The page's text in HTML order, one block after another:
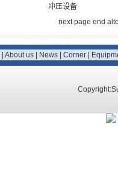
冲压设备
next page end
About us News Corner